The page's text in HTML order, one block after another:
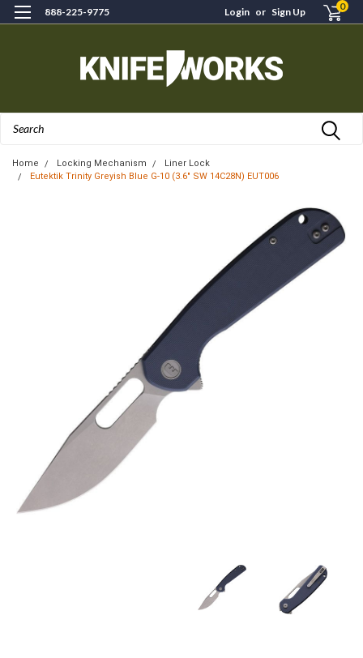
888-225-9775 Login or Sign Up 0
Home Locking Mechanism
Liner Lock
Eutektik Trinity Greyish Blue G-10 (3.6" SW 14C28N) EUT006